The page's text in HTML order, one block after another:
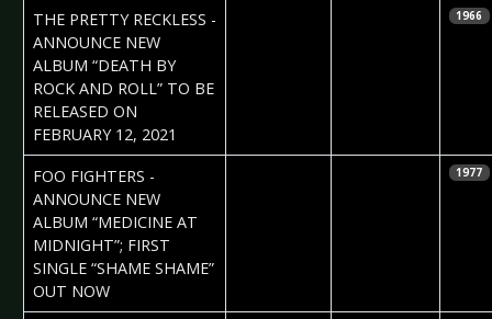
THE PRETTY RECKLESS -
ANNOUNCE NEW
ALBUM “DEATH BY
ROCK AND ROLL” TO BE
RELEASED ON
FEBRUARY 12, 2021
1966
FOO FIGHTERS -
ANNOUNCE NEW
ALBUM “MEDICINE AT
MIDNIGHT”; FIRST
SINGLE “SHAME SHAME”
OUT NOW
1977